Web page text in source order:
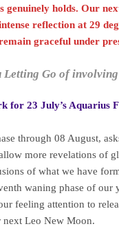
genuinely holds. Our
reflection at 29
graceful under
Letting Go of
for 23 July’s Aquarius
through 08 August,
more revelations of
of what we have
waning phase of our
feeling attention to
next Leo New Moon.